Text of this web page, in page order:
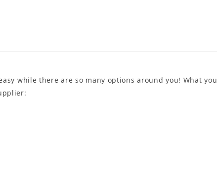
while there are so many options around you! What